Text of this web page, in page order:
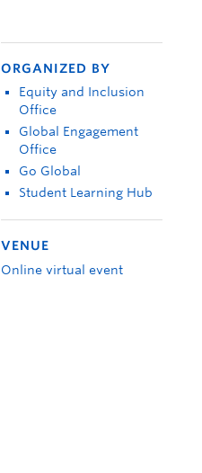
ORGANIZED BY
Equity and Inclusion
Office
Global Engagement
Office
Go Global
Student Learning Hub
VENUE
Online virtual event